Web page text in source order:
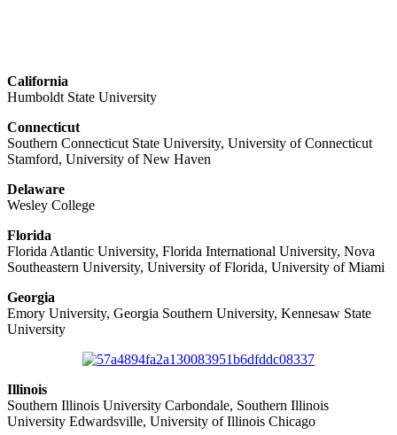
California
Humboldt State University
Connecticut
Southern Connecticut State University, University of Connecticut
Stamford, University of New Haven
Delaware
Wesley College
Florida
Florida Atlantic University, Florida International University, Nova
Southeastern University, University of Florida, University of Miami
Georgia
Emory University, Georgia Southern University, Kennesaw State
University
Illinois
Southern Illinois University Carbondale, Southern Illinois
University Edwardsville, University of Illinois Chicago